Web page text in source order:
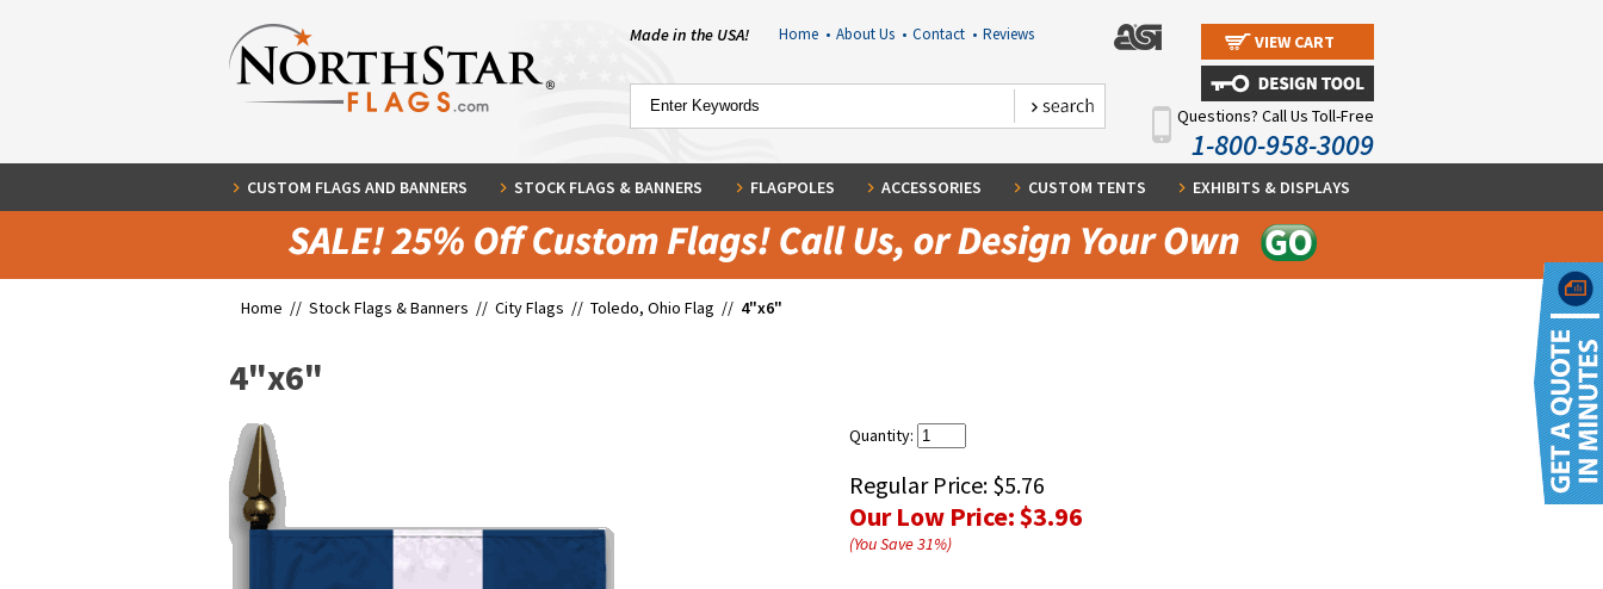
Made in the USA! Home • About Us • Contact • Reviews VIEW CART
Questions? Call Us Toll-Free
1-800-958-3009
CUSTOM FLAGS AND BANNERS STOCK FLAGS & BANNERS FLAGPOLES ACCESSORIES CUSTOM TENTS EXHIBITS & DISPLAYS
Home // Stock Flags & Banners // City Flags // Toledo, Ohio Flag // 4"x6"
4"x6"
Quantity:
Regular Price: $5.76
Our Low Price:$3.96
(You Save31%)